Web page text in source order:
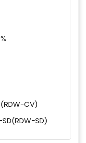
CV)
SD)